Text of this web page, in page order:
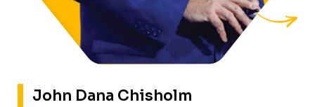
John Dana Chisholm